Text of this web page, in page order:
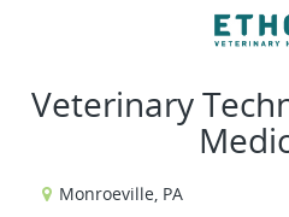
Veterinary
Monroeville, PA